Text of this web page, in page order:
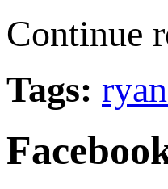
Continue
Tags: